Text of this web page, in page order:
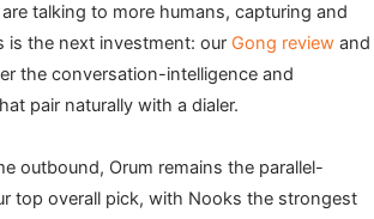
talking to more humans, capturing and
is the next investment: our Gong review and
the conversation-intelligence and
pair naturally with a dialer.
outbound, Orum remains the parallel-
top overall pick, with Nooks the strongest